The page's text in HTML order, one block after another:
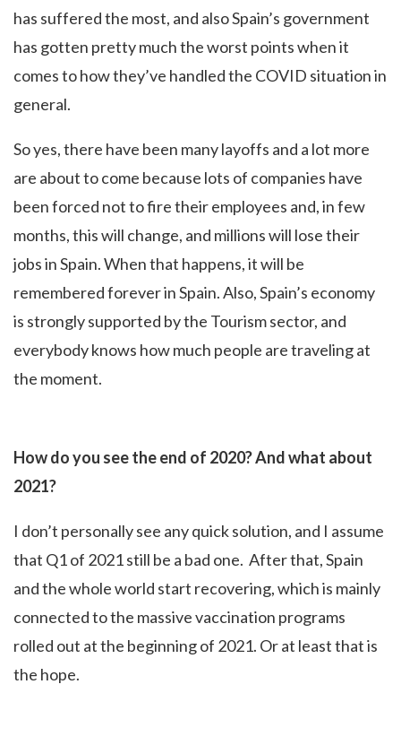
has suffered the most, and also Spain’s government
has gotten pretty much the worst points when it
comes to how they’ve handled the COVID situation in
general.
So yes, there have been many layoffs and a lot more
are about to come because lots of companies have
been forced not to fire their employees and, in few
months, this will change, and millions will lose their
jobs in Spain. When that happens, it will be
remembered forever in Spain. Also, Spain’s economy
is strongly supported by the Tourism sector, and
everybody knows how much people are traveling at
the moment.
How do you see the end of 2020? And what about
2021?
I don’t personally see any quick solution, and I assume
that Q1 of 2021 still be a bad one. After that, Spain
and the whole world start recovering, which is mainly
connected to the massive vaccination programs
rolled out at the beginning of 2021. Or at least that is
the hope.